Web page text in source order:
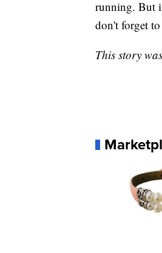
running. But
don't forget to
This story